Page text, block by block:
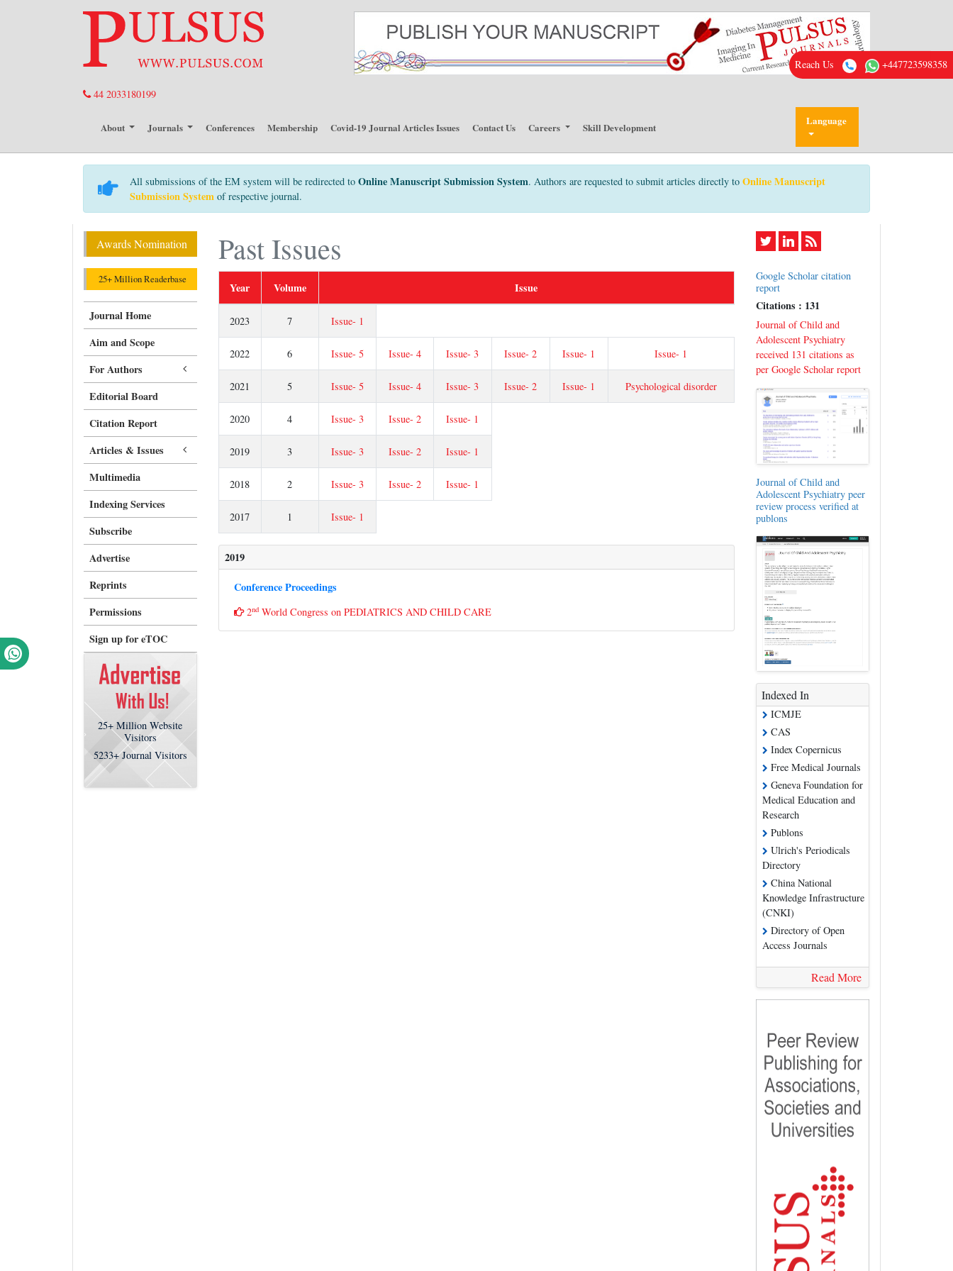
44 2033180199
About Journals Conferences Membership Covid-19 Journal Articles Issues Contact Us Careers Skill Development Language
All submissions of the EM system will be redirected to Online Manuscript Submission System. Authors are requested to submit articles directly to Online Manuscript
Submission System of respective journal.
Reach Us +447723598358
Awards Nomination
25+ Million Readerbase
Journal Home
Aim and Scope
For Authors
Editorial Board
Citation Report
Articles & Issues
Multimedia
Indexing Services
Subscribe
Advertise
Reprints
Permissions
Sign up for eTOC
25+ Million Website
Visitors
5233+Journal Visitors
Past Issues
Year Volume Issue
2023 7 Issue- 1
2022 6 Issue- 5 Issue- 4 Issue- 3 Issue- 2 Issue- 1 Issue- 1
2021 5 Issue- 5 Issue- 4 Issue- 3 Issue- 2 Issue- 1 Psychological disorder
2020 4 Issue- 3 Issue- 2 Issue- 1
2019 3 Issue- 3 Issue- 2 Issue- 1
2018 2 Issue- 3 Issue- 2 Issue- 1
2017 1 Issue- 1
2019
Conference Proceedings
2ndWorld Congress on PEDIATRICS AND CHILD CARE
Google Scholar citation
report
Citations : 131
Journal of Child and
Adolescent Psychiatry
received 131 citations as
per Google Scholar report
Journal of Child and
Adolescent Psychiatry peer
review process verified at
publons
Indexed In
ICMJE
CAS
Index Copernicus
Free Medical Journals
Geneva Foundation for
Medical Education and
Research
Publons
Ulrich's Periodicals
Directory
China National
Knowledge Infrastructure
(CNKI)
Directory of Open
Access Journals
Read More